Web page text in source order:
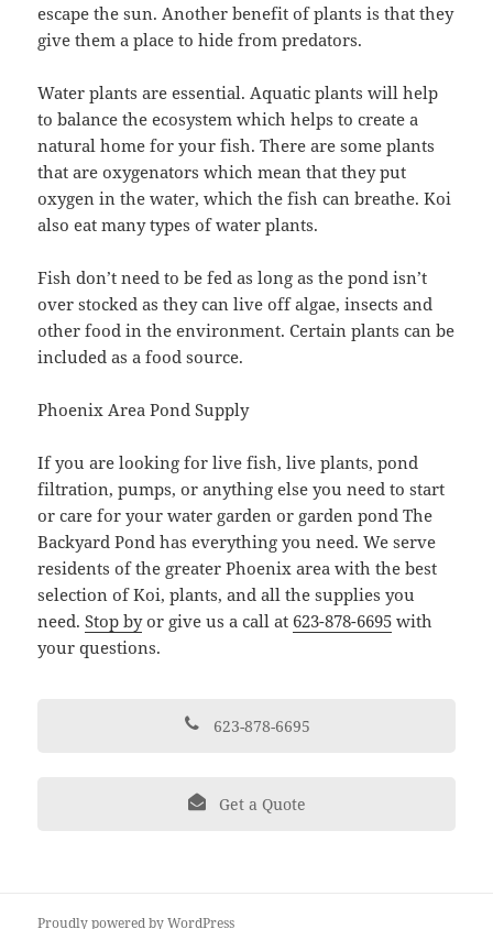
escape the sun. Another benefit of plants is that they
give them a place to hide from predators.
Water plants are essential. Aquatic plants will help
to balance the ecosystem which helps to create a
natural home for your fish. There are some plants
that are oxygenators which mean that they put
oxygen in the water, which the fish can breathe. Koi
also eat many types of water plants.
Fish don’t need to be fed as long as the pond isn’t
over stocked as they can live off algae, insects and
other food in the environment. Certain plants can be
included as a food source.
Phoenix Area Pond Supply
If you are looking for live fish, live plants, pond
filtration, pumps, or anything else you need to start
or care for your water garden or garden pond The
Backyard Pond has everything you need. We serve
residents of the greater Phoenix area with the best
selection of Koi, plants, and all the supplies you
need.Stop byor give us a call at 623-878-6695 with
your questions.
623-878-6695
Get a Quote
Proudly powered by WordPress